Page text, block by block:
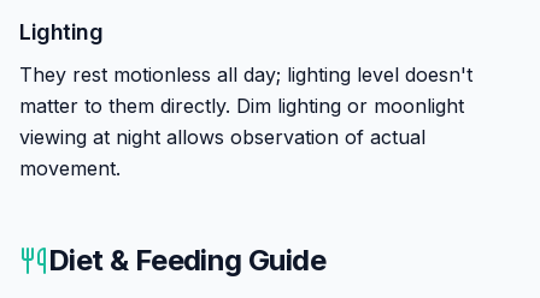
Lighting
They rest motionless all day; lighting level doesn't
matter to them directly. Dim lighting or moonlight
viewing at night allows observation of actual
movement.
Diet & Feeding Guide